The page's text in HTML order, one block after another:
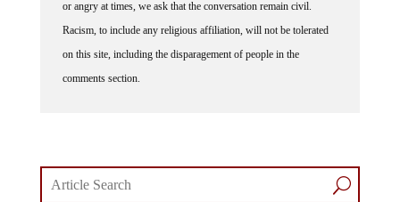
Racism, to include any religious affiliation, will not be tolerated
on this site, including the disparagement of people in the